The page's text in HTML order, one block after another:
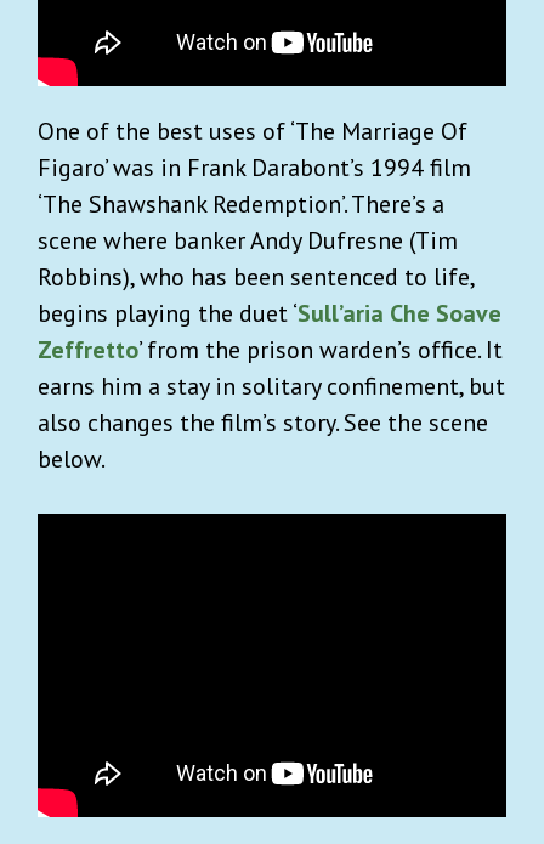
One of the best uses of ‘The Marriage Of
Figaro’ was in Frank Darabont’s 1994 film
‘The Shawshank Redemption’. There’s a
scene where banker Andy Dufresne (Tim
Robbins), who has been sentenced to life,
begins playing the duet ‘Sull’aria Che Soave
Zeffretto’ from the prison warden’s office. It
earns him a stay in solitary confinement, but
also changes the film’s story. See the scene
below.